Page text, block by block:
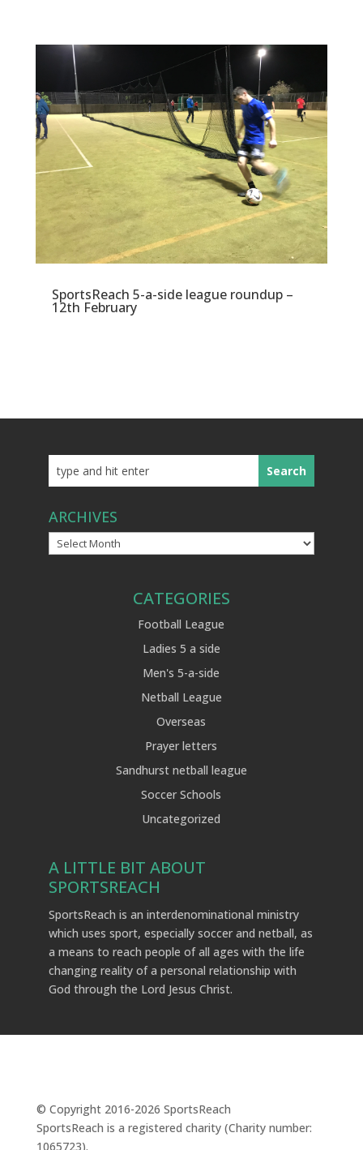
SportsReach 5-a-side league roundup –
12th February
ARCHIVES
Archives
CATEGORIES
Football League
Ladies 5 a side
Men's 5-a-side
Netball League
Overseas
Prayer letters
Sandhurst netball league
Soccer Schools
Uncategorized
A LITTLE BIT ABOUT
SPORTSREACH
SportsReach is an interdenominational ministry
which uses sport, especially soccer and netball, as
a means to reach people of all ages with the life
changing reality of a personal relationship with
God through the Lord Jesus Christ.
© Copyright 2016-2026 SportsReach
SportsReach is a registered charity (Charity number:
1065723).